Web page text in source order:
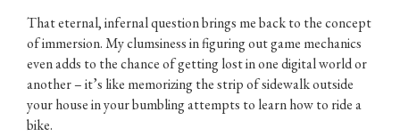
That eternal, infernal question brings me back to the concept
of immersion. My clumsiness in figuring out game mechanics
even adds to the chance of getting lost in one digital world or
another – it’s like memorizing the strip of sidewalk outside
your house in your bumbling attempts to learn how to ride a
bike.